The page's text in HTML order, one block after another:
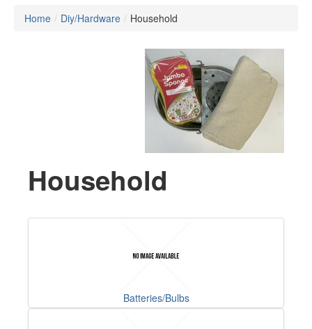
Home / Diy/Hardware / Household
Household
Batteries/Bulbs